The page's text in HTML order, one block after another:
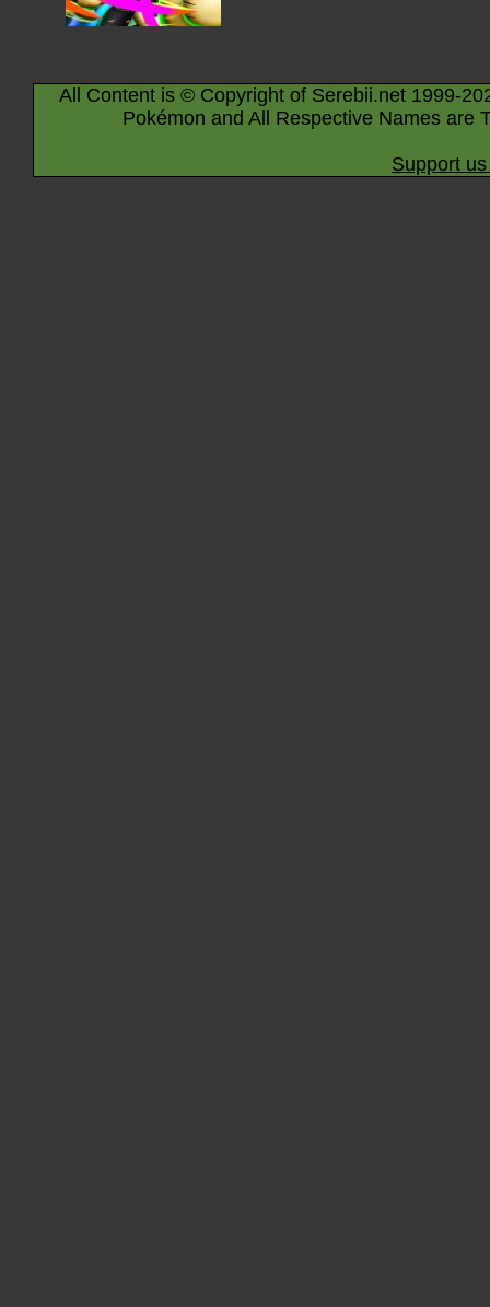
All Content is © Copyright of Serebii.net 1999-
Pokémon and All Respective Names are
Support